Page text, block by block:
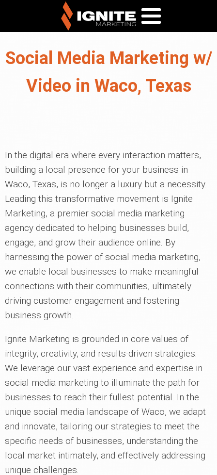
Social Media Marketing w/
Video in Waco, Texas
In the digital era where every interaction matters,
building a local presence for your business in
Waco, Texas, is no longer a luxury but a necessity.
Leading this transformative movement is Ignite
Marketing, a premier social media marketing
agency dedicated to helping businesses build,
engage, and grow their audience online. By
harnessing the power of social media marketing,
we enable local businesses to make meaningful
connections with their communities, ultimately
driving customer engagement and fostering
business growth.
Ignite Marketing is grounded in core values of
integrity, creativity, and results-driven strategies.
We leverage our vast experience and expertise in
social media marketing to illuminate the path for
businesses to reach their fullest potential. In the
unique social media landscape of Waco, we adapt
and innovate, tailoring our strategies to meet the
specific needs of businesses, understanding the
local market intimately, and effectively addressing
unique challenges.